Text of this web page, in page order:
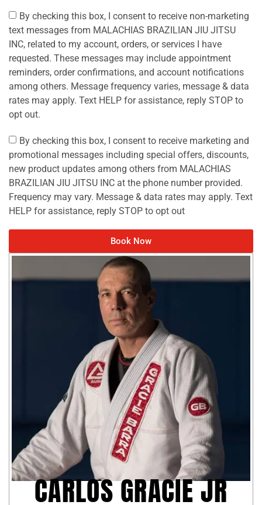
By checking this box, I consent to receive non-marketing
text messages from MALACHIAS BRAZILIAN JIU JITSU
INC, related to my account, orders, or services I have
requested. These messages may include appointment
reminders, order confirmations, and account notifications
among others. Message frequency varies, message & data
rates may apply. Text HELP for assistance, reply STOP to
opt out.
By checking this box, I consent to receive marketing and
promotional messages including special offers, discounts,
new product updates among others from MALACHIAS
BRAZILIAN JIU JITSU INC at the phone number provided.
Frequency may vary. Message & data rates may apply. Text
HELP for assistance, reply STOP to opt out
Book Now
CARLOS GRACIE JR